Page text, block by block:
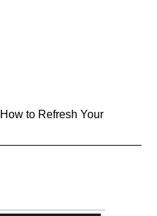
to Refresh Your